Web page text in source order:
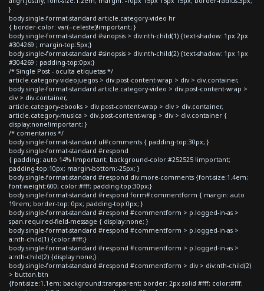
}
body.single-format-standard article.category-video hr
{ border-color: var(--celeste)!important; }
body.single-format-standard #sinopsis > div:nth-child(1) {text-shadow: 1px 2px
#304269 ; margin-top:5px;}
body.single-format-standard #sinopsis > div:nth-child(2) {text-shadow: 1px 1px
#304269 ; padding-top:0px;}
/* Single Post - oculta etiquetas */
article.category-videojuegos > div.post-content-wrap > div > div.container,
body.single-format-standard article.category-video > div.post-content-wrap >
div > div.container,
article.category-ebooks > div.post-content-wrap > div > div.container,
article.category-musica > div.post-content-wrap > div > div.container {
display:none!important; }
/* comentarios */
body.single-format-standard ul#comments { padding-top:30px; }
body.single-format-standard #respond
{ padding: auto 14% !important; background-color:#252525 !important;
padding-top:10px; margin-bottom:-25px; }
body.single-format-standard #respond div.more-comments {font-size:1.4em;
font-weight:600; color:#fff; padding-top:30px;}
body.single-format-standard #respond form#commentform { margin: auto
19rem; border-top: 0px; padding-top:0px; }
body.single-format-standard #respond #commentform > p.logged-in-as >
span.required-field-message { display:none; }
body.single-format-standard #respond #commentform > p.logged-in-as >
a:nth-child(1) {color:#fff;}
body.single-format-standard #respond #commentform > p.logged-in-as >
a:nth-child(2) {display:none;}
body.single-format-standard #respond #commentform > div > div:nth-child(2)
> button.btn
{font-size:1.1em; background:transparent; border: 2px solid #fff; color:#fff;